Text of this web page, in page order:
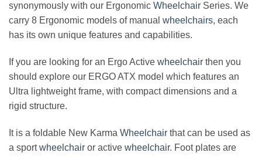
synonymously with our Ergonomic Wheelchair Series. We
carry 8 Ergonomic models of manual wheelchairs, each
has its own unique features and capabilities.
If you are looking for an Ergo Active wheelchair then you
should explore our ERGO ATX model which features an
Ultra lightweight frame, with compact dimensions and a
rigid structure.
It is a foldable New Karma Wheelchair that can be used as
a sportwheelchair or active wheelchair. Foot plates are